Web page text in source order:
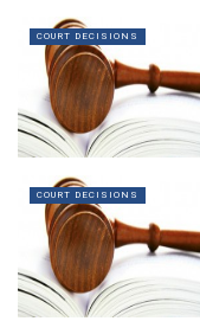
COURT DECISIONS
COURT DECISIONS